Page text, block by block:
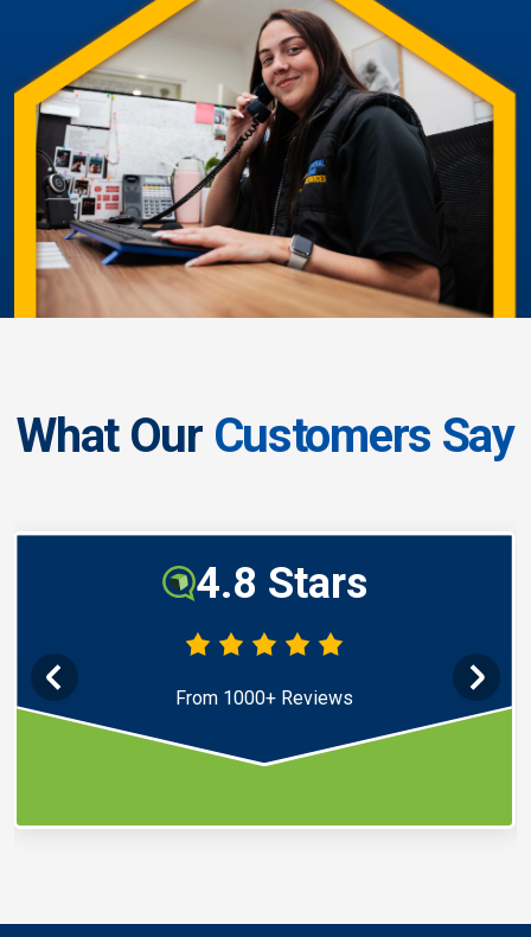
What Our Customers Say
4.8 Stars
From 1000+ Reviews